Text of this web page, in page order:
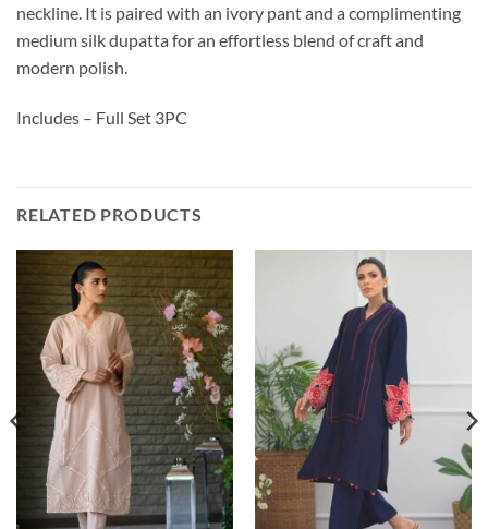
neckline. It is paired with an ivory pant and a complimenting
medium silk dupatta for an effortless blend of craft and
modern polish.
Includes – Full Set 3PC
RELATED PRODUCTS